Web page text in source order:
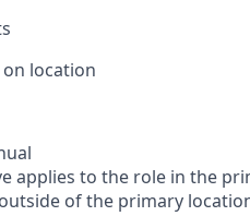
location
applies to the role in the
of the primary